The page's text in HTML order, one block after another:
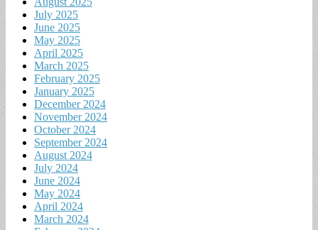
July 2025
June 2025
May 2025
April 2025
March 2025
February 2025
January 2025
December 2024
November 2024
October 2024
September 2024
August 2024
July 2024
June 2024
May 2024
April 2024
March 2024